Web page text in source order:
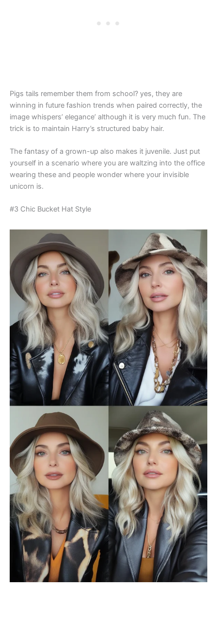
Pigs tails remember them from school? yes, they are
winning in future fashion trends when paired correctly, the
image whispers’ elegance’ although it is very much fun. The
trick is to maintain Harry’s structured baby hair.
The fantasy of a grown-up also makes it juvenile. Just put
yourself in a scenario where you are waltzing into the office
wearing these and people wonder where your invisible
unicorn is.
#3 Chic Bucket Hat Style